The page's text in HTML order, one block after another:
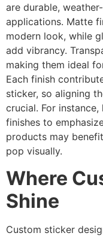
are durable,
applications. Matte
modern look, while
add vibrancy.
making them ideal
Each finish
sticker, so aligning
crucial. For
finishes to
products may
pop visually.
Where
Shine
Custom sticker